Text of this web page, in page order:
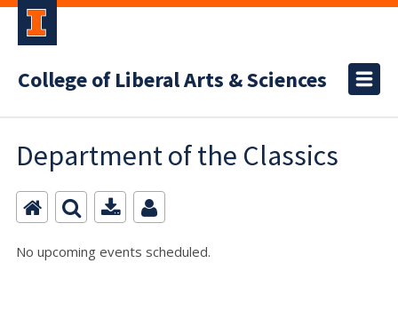
College of Liberal Arts & Sciences
Department of the Classics
No upcoming events scheduled.